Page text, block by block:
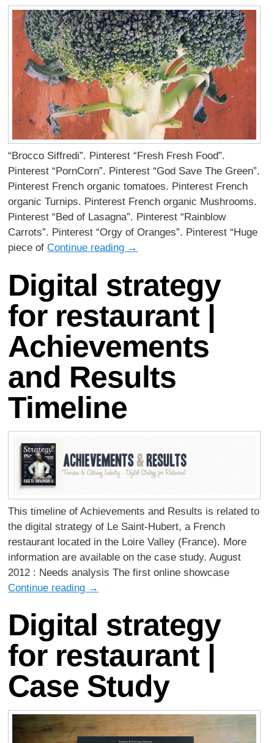
“Brocco Siffredi”. Pinterest “Fresh Fresh Food”.
Pinterest “PornCorn”. Pinterest “God Save The Green”.
Pinterest French organic tomatoes. Pinterest French
organic Turnips. Pinterest French organic Mushrooms.
Pinterest “Bed of Lasagna”. Pinterest “Rainblow
Carrots”. Pinterest “Orgy of Oranges”. Pinterest “Huge
piece ofContinue reading →
Digital strategy
for restaurant |
Achievements
and Results
Timeline
This timeline of Achievements and Results is related to
the digital strategy of Le Saint-Hubert, a French
restaurant located in the Loire Valley (France). More
information are available on the case study. August
2012 : Needs analysis The first online showcase
Continue reading →
Digital strategy
for restaurant |
Case Study